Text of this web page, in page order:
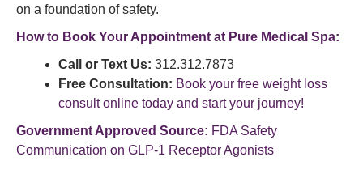
on a foundation of safety.
How to Book Your Appointment at Pure Medical Spa:
Call or Text Us: 312.312.7873
Free Consultation: Book your free weight loss
consult online today and start your journey!
Government Approved Source: FDA Safety
Communication on GLP-1 Receptor Agonists